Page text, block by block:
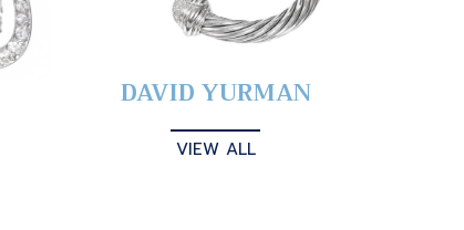
DAVID YURMAN
VIEW ALL